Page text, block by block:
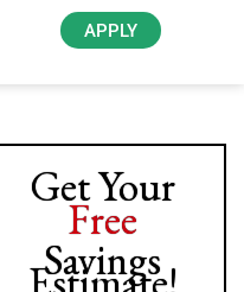
APPLY
Get Your
Free
Savings